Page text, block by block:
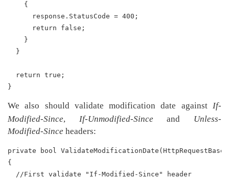
    {
      response.StatusCode = 400;
      return false;
    }
  }
  return true;
}
We also should validate modification date against If-
Modified-Since, If-Unmodified-Since and Unless-
Modified-Since headers:
private bool ValidateModificationDate(HttpRequestBase
{
  //First validate "If-Modified-Since" header